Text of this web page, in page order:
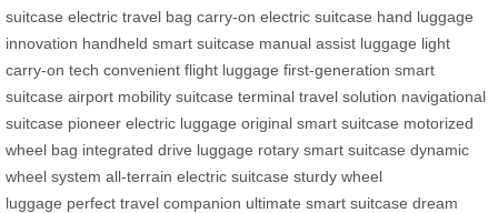
suitcase electric travel bag carry-on electric suitcase hand luggage
innovation handheld smart suitcase manual assist luggage light
carry-on tech convenient flight luggage first-generation smart
suitcase airport mobility suitcase terminal travel solution navigational
suitcase pioneer electric luggage original smart suitcase motorized
wheel bag integrated drive luggage rotary smart suitcase dynamic
wheel system all-terrain electric suitcase sturdy wheel
luggage perfect travel companion ultimate smart suitcase dream